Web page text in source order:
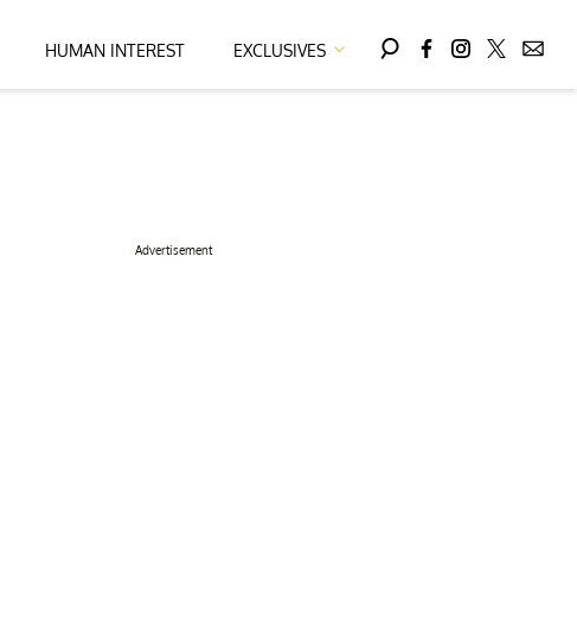
HUMAN INTEREST EXCLUSIVES
Advertisement